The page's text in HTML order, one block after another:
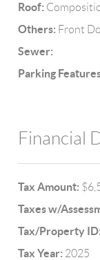
Roof:
Others: Front
Sewer:
Parking
Financial
Tax Amount:
Taxes w/
Tax/Property ID:
Tax Year: 2025